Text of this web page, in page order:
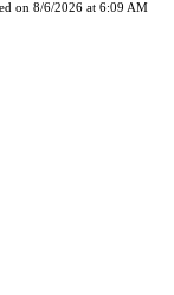
on 8/6/2026 at 6:09 AM